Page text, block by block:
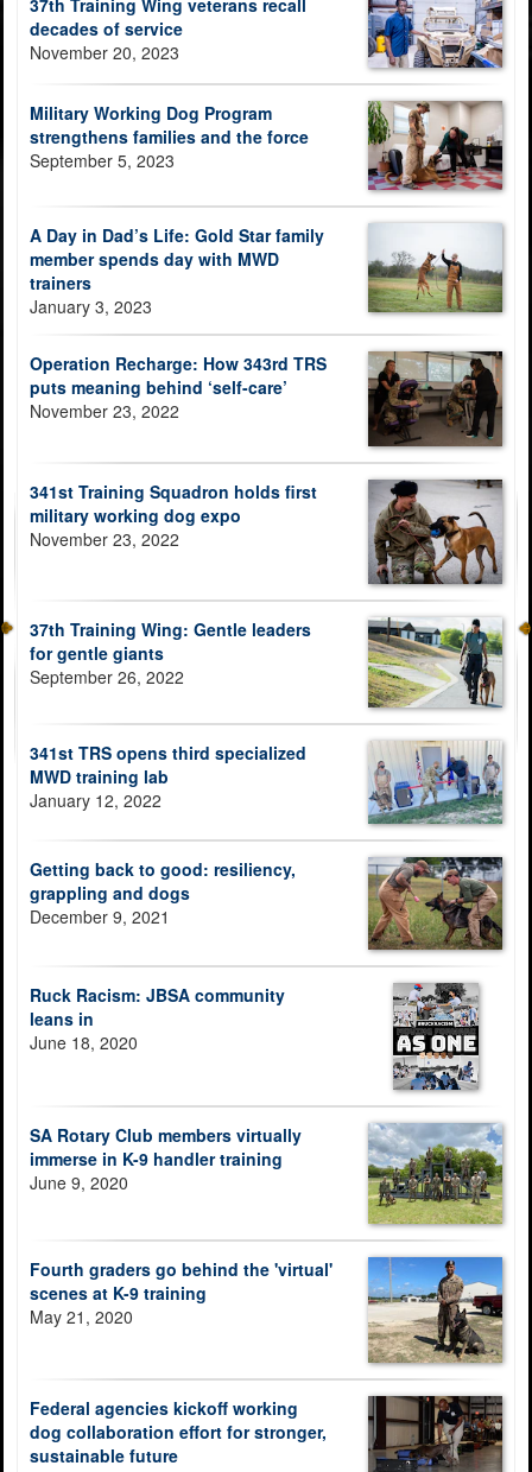
37th Training Wing veterans recall
decades of service
November 20, 2023
Military Working Dog Program
strengthens families and the force
September 5, 2023
A Day in Dad’s Life: Gold Star family
member spends day with MWD
trainers
January 3, 2023
Operation Recharge: How 343rd TRS
puts meaning behind ‘self-care’
November 23, 2022
341st Training Squadron holds first
military working dog expo
November 23, 2022
37th Training Wing: Gentle leaders
for gentle giants
September 26, 2022
341st TRS opens third specialized
MWD training lab
January 12, 2022
Getting back to good: resiliency,
grappling and dogs
December 9, 2021
Ruck Racism: JBSA community
leans in
June 18, 2020
SA Rotary Club members virtually
immerse in K-9 handler training
June 9, 2020
Fourth graders go behind the 'virtual'
scenes at K-9 training
May 21, 2020
Federal agencies kickoff working
dog collaboration effort for stronger,
sustainable future